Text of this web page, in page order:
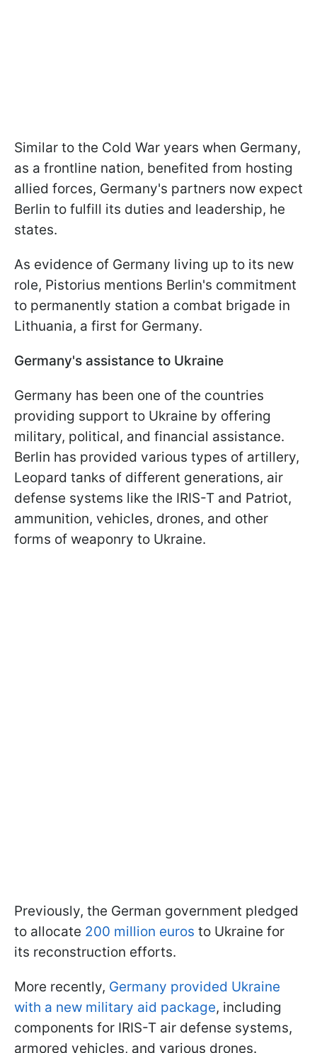
Similar to the Cold War years when Germany,
as a frontline nation, benefited from hosting
allied forces, Germany's partners now expect
Berlin to fulfill its duties and leadership, he
states.
As evidence of Germany living up to its new
role, Pistorius mentions Berlin's commitment
to permanently station a combat brigade in
Lithuania, a first for Germany.
Germany's assistance to Ukraine
Germany has been one of the countries
providing support to Ukraine by offering
military, political, and financial assistance.
Berlin has provided various types of artillery,
Leopard tanks of different generations, air
defense systems like the IRIS-T and Patriot,
ammunition, vehicles, drones, and other
forms of weaponry to Ukraine.
Previously, the German government pledged
to allocate 200 million euros to Ukraine for
its reconstruction efforts.
More recently, Germany provided Ukraine
with a new military aid package, including
components for IRIS-T air defense systems,
armored vehicles, and various drones.